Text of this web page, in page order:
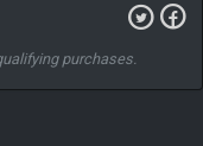
purchases.